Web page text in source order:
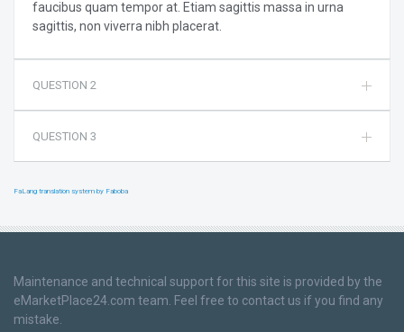
faucibus quam tempor at. Etiam sagittis massa in urna
sagittis, non viverra nibh placerat.
QUESTION 2
QUESTION 3
FaLang translation system by Faboba
Maintenance and technical support for this site is provided by the
eMarketPlace24.com team. Feel free to contact us if you find any
mistake.